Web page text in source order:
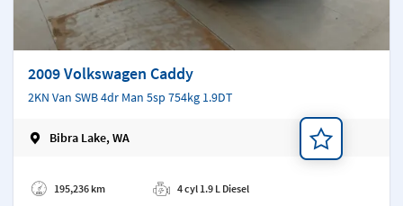
2009 Volkswagen Caddy
2KN Van SWB 4dr Man 5sp 754kg 1.9DT
Bibra Lake, WA
195,236 km
4 cyl 1.9 L Diesel